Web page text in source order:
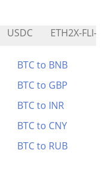
USDC ETH2X-FLI-P
BTC to BNB
BTC to GBP
BTC to INR
BTC to CNY
BTC to RUB